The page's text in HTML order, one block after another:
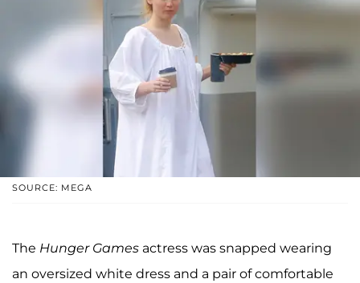
SOURCE: MEGA
The Hunger Games actress was snapped wearing
an oversized white dress and a pair of comfortable